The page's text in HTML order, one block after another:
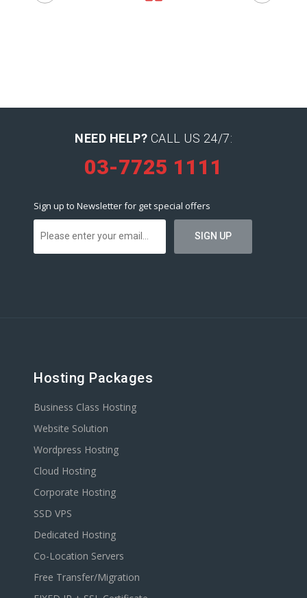
NEED HELP? CALL US 24/7:
03-7725 1111
Sign up to Newsletter for get special offers
Hosting Packages
Business Class Hosting
Website Solution
Wordpress Hosting
Cloud Hosting
Corporate Hosting
SSD VPS
Dedicated Hosting
Co-Location Servers
Free Transfer/Migration